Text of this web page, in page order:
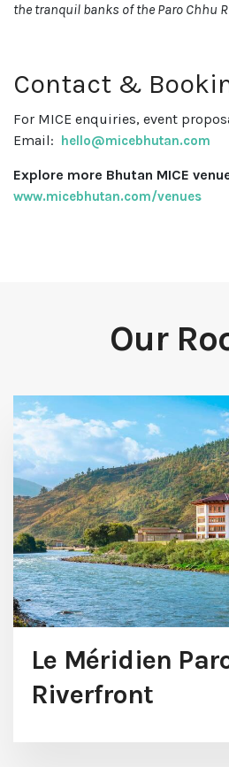
the tranquil banks of the Paro Chhu
Contact &
For MICE enquiries, event
Email: hello@micebhutan.com
Explore more Bhutan MICE
www.micebhutan.com/venues
Our
Le Méridien
Riverfront